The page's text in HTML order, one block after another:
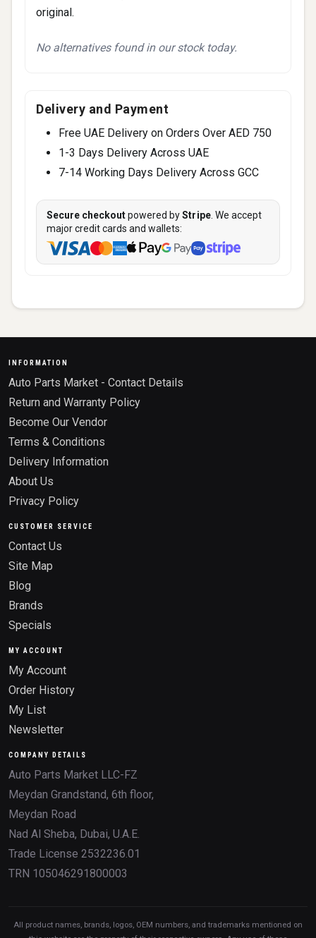
original.
No alternatives found in our stock today.
Delivery and Payment
Free UAE Delivery on Orders Over AED 750
1-3 Days Delivery Across UAE
7-14 Working Days Delivery Across GCC
Secure checkoutpowered byStripe . We accept
major credit cards and wallets:
INFORMATION
Auto Parts Market - Contact Details
Return and Warranty Policy
Become Our Vendor
Terms & Conditions
Delivery Information
About Us
Privacy Policy
CUSTOMER SERVICE
Contact Us
Site Map
Blog
Brands
Specials
MY ACCOUNT
My Account
Order History
My List
Newsletter
COMPANY DETAILS
Auto Parts Market LLC-FZ
Meydan Grandstand, 6th floor,
Meydan Road
Nad Al Sheba, Dubai, U.A.E.
Trade License 2532236.01
TRN 105046291800003
All product names, brands, logos, OEM numbers, and trademarks mentioned on